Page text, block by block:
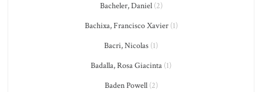
Bacheler, Daniel(2)
Bachixa, Francisco Xavier(1)
Bacri, Nicolas (1)
Badalla, Rosa Giacinta (1)
Baden Powell(2)